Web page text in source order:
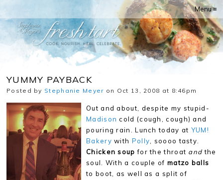
Menu ≡
YUMMY PAYBACK
Posted by Stephanie Meyer on Oct 13, 2008 at 8:46pm
Out and about, despite my stupid-
Madison cold (cough, cough) and
pouring rain. Lunch today at YUM!
Bakery with Polly , soooo tasty.
Chicken soup for the throat and the
soul. With a couple of matzo balls
to boot, as well as a split of